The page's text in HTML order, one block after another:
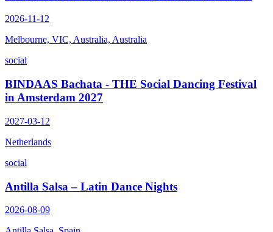
2026-11-12
Melbourne, VIC, Australia, Australia
social
BINDAAS Bachata - THE Social Dancing Festival
in Amsterdam 2027
2027-03-12
Netherlands
social
Antilla Salsa – Latin Dance Nights
2026-08-09